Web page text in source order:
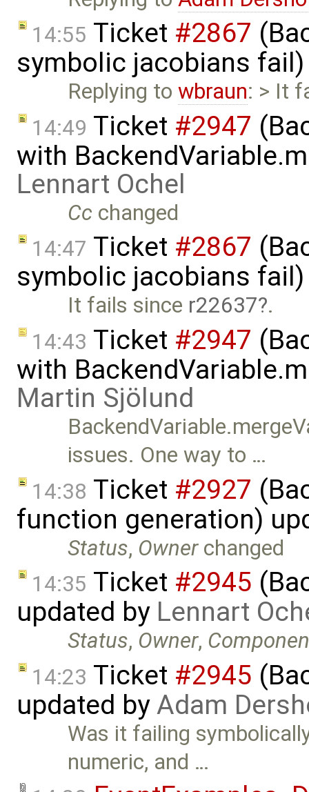
14:55 Ticket #2867
symbolic jacobians
Replying towbraun: > It
14:49 Ticket #2947
with
Lennart Ochel
Cc changed
14:47 Ticket #2867
symbolic jacobians
It fails since r22637 .
14:43 Ticket #2947
with
Martin Sjölund
issues. One way to …
14:38 Ticket #2927
function generation)
Status, Ownerchanged
14:35 Ticket #2945
updated by Lennart
Status, Owner,
14:23 Ticket #2945
updated byAdam
Was it failing
numeric, and …